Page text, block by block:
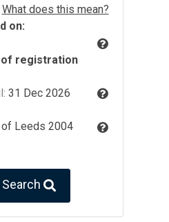
What does this mean?
on:
registration
31 Dec 2026
of Leeds 2004